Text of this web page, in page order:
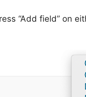
“Add field” on